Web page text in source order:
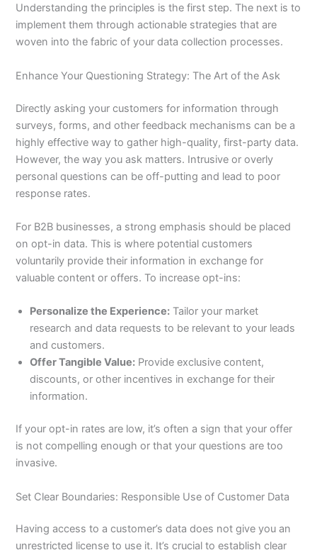
Understanding the principles is the first step. The next is to
implement them through actionable strategies that are
woven into the fabric of your data collection processes.
Enhance Your Questioning Strategy: The Art of the Ask
Directly asking your customers for information through
surveys, forms, and other feedback mechanisms can be a
highly effective way to gather high-quality, first-party data.
However, the way you ask matters. Intrusive or overly
personal questions can be off-putting and lead to poor
response rates.
For B2B businesses, a strong emphasis should be placed
on opt-in data. This is where potential customers
voluntarily provide their information in exchange for
valuable content or offers. To increase opt-ins:
Personalize the Experience: Tailor your market
research and data requests to be relevant to your leads
and customers.
Offer Tangible Value: Provide exclusive content,
discounts, or other incentives in exchange for their
information.
If your opt-in rates are low, it’s often a sign that your offer
is not compelling enough or that your questions are too
invasive.
Set Clear Boundaries: Responsible Use of Customer Data
Having access to a customer’s data does not give you an
unrestricted license to use it. It’s crucial to establish clear